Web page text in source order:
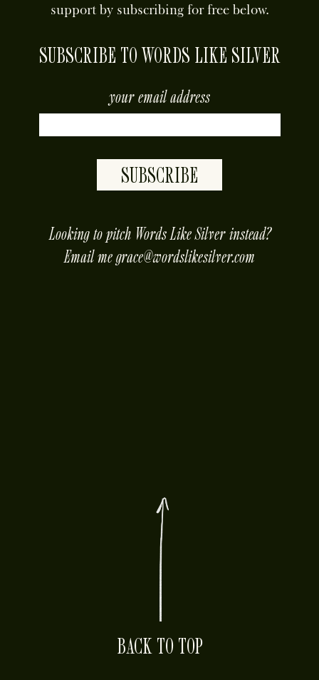
support by subscribing for free below.
SUBSCRIBE TO WORDS LIKE SILVER
your email address
SUBSCRIBE
Looking to pitch Words Like Silver instead?
Email megrace@wordslikesilver.com
BACK TO TOP